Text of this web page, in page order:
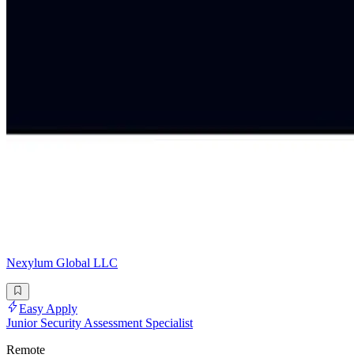
Nexylum Global LLC
Easy Apply
Junior Security Assessment Specialist
Remote